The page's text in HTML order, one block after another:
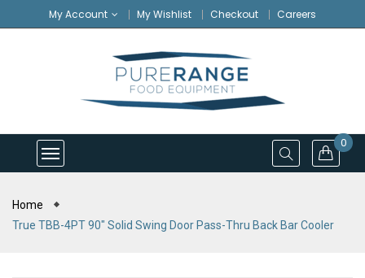
My Account My Wishlist Checkout Careers
0
Home
True TBB-4PT 90" Solid Swing Door Pass-Thru Back Bar Cooler